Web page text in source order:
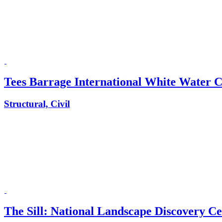
Tees Barrage International White Water
Structural, Civil
The Sill: National Landscape Discovery